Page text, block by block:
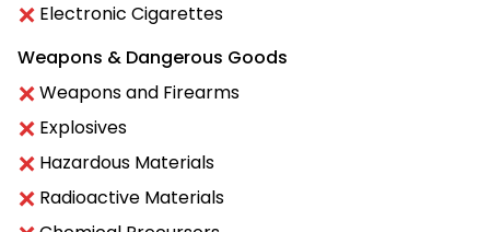
Electronic Cigarettes
Weapons & Dangerous Goods
Weapons and Firearms
Explosives
Hazardous Materials
Radioactive Materials